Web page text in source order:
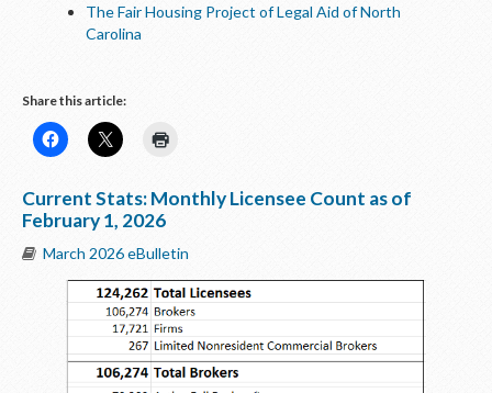
The Fair Housing Project of Legal Aid of North
Carolina
Share this article:
Current Stats: Monthly Licensee Count as of
February 1, 2026
March 2026 eBulletin